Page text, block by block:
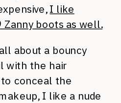
I like
Zanny boots as well.
about a bouncy
with the hair
conceal the
I like a nude